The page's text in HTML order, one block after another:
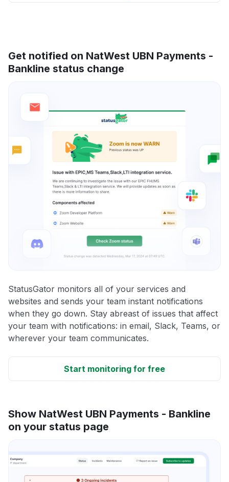
Get notified on NatWest UBN Payments -
Bankline status change
StatusGator monitors all of your services and
websites and sends your team instant notifications
when they go down. Stay abreast of issues that affect
your team with notifications: in email, Slack, Teams, or
wherever your team communicates.
Start monitoring for free
Show NatWest UBN Payments - Bankline
on your status page